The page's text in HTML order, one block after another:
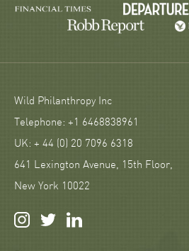
Wild Philanthropy Inc
Telephone: +1 6468838961
UK: + 44 (0) 20 7096 6318
641 Lexington Avenue, 15th Floor,
New York 10022